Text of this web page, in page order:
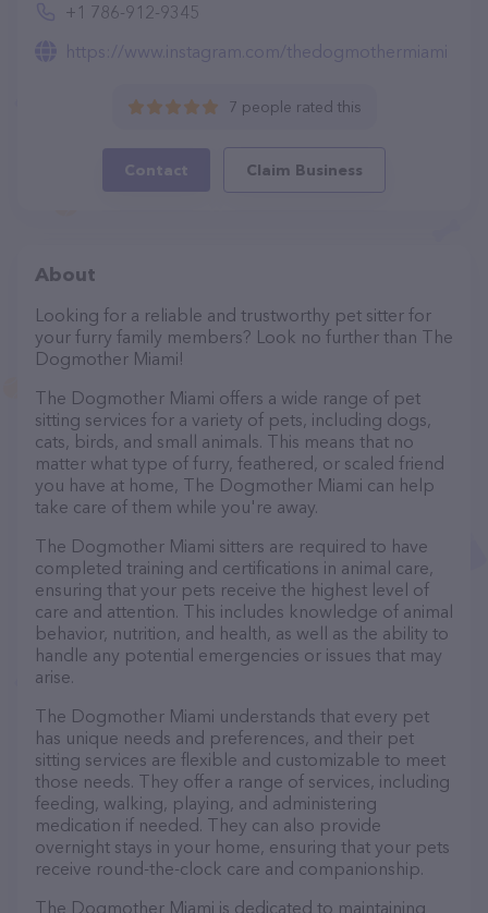
+1 786-912-9345
https://www.instagram.com/thedogmothermiami
7 people rated this
Contact Claim Business
About
Looking for a reliable and trustworthy pet sitter for
your furry family members? Look no further than The
Dogmother Miami!
The Dogmother Miami offers a wide range of pet
sitting services for a variety of pets, including dogs,
cats, birds, and small animals. This means that no
matter what type of furry, feathered, or scaled friend
you have at home, The Dogmother Miami can help
take care of them while you're away.
The Dogmother Miami sitters are required to have
completed training and certifications in animal care,
ensuring that your pets receive the highest level of
care and attention. This includes knowledge of animal
behavior, nutrition, and health, as well as the ability to
handle any potential emergencies or issues that may
arise.
The Dogmother Miami understands that every pet
has unique needs and preferences, and their pet
sitting services are flexible and customizable to meet
those needs. They offer a range of services, including
feeding, walking, playing, and administering
medication if needed. They can also provide
overnight stays in your home, ensuring that your pets
receive round-the-clock care and companionship.
The Dogmother Miami is dedicated to maintaining